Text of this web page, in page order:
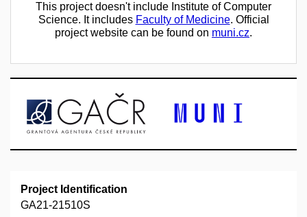
This project doesn't include Institute of Computer
Science. It includes Faculty of Medicine. Official
project website can be found on muni.cz.
Project Identification
GA21-21510S